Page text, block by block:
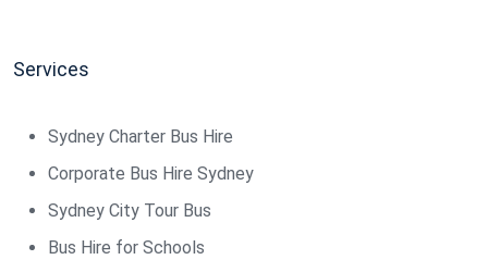
Services
Sydney Charter Bus Hire
Corporate Bus Hire Sydney
Sydney City Tour Bus
Bus Hire for Schools